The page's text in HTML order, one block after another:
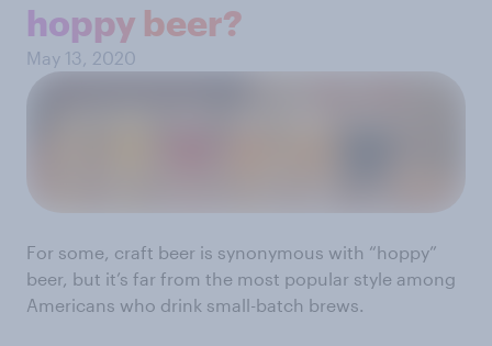
hoppy beer?
May 13, 2020
For some, craft beer is synonymous with “hoppy”
beer, but it’s far from the most popular style among
Americans who drink small-batch brews.